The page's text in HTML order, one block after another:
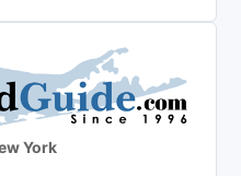
York